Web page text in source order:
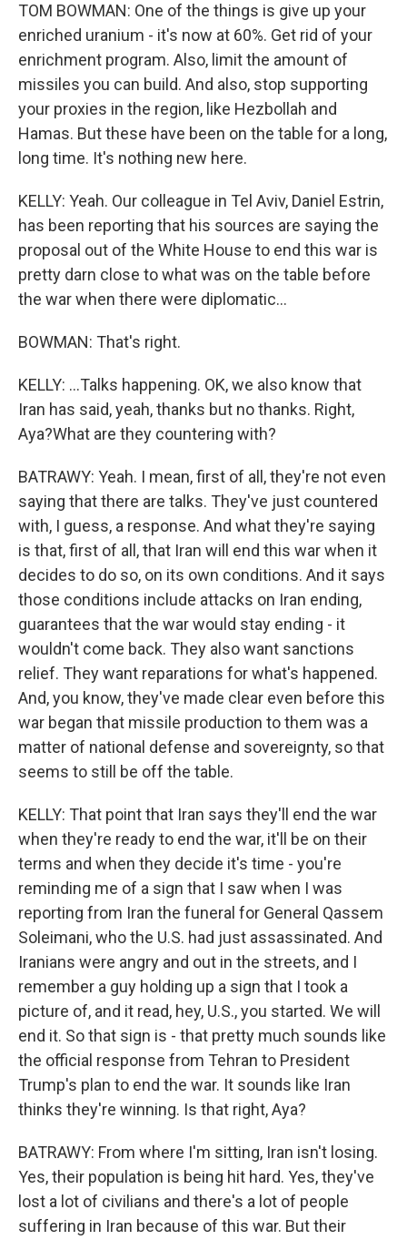
TOM BOWMAN: One of the things is give up your
enriched uranium - it's now at 60%. Get rid of your
enrichment program. Also, limit the amount of
missiles you can build. And also, stop supporting
your proxies in the region, like Hezbollah and
Hamas. But these have been on the table for a long,
long time. It's nothing new here.
KELLY: Yeah. Our colleague in Tel Aviv, Daniel Estrin,
has been reporting that his sources are saying the
proposal out of the White House to end this war is
pretty darn close to what was on the table before
the war when there were diplomatic...
BOWMAN: That's right.
KELLY: ...Talks happening. OK, we also know that
Iran has said, yeah, thanks but no thanks. Right,
Aya?What are they countering with?
BATRAWY: Yeah. I mean, first of all, they're not even
saying that there are talks. They've just countered
with, I guess, a response. And what they're saying
is that, first of all, that Iran will end this war when it
decides to do so, on its own conditions. And it says
those conditions include attacks on Iran ending,
guarantees that the war would stay ending - it
wouldn't come back. They also want sanctions
relief. They want reparations for what's happened.
And, you know, they've made clear even before this
war began that missile production to them was a
matter of national defense and sovereignty, so that
seems to still be off the table.
KELLY: That point that Iran says they'll end the war
when they're ready to end the war, it'll be on their
terms and when they decide it's time - you're
reminding me of a sign that I saw when I was
reporting from Iran the funeral for General Qassem
Soleimani, who the U.S. had just assassinated. And
Iranians were angry and out in the streets, and I
remember a guy holding up a sign that I took a
picture of, and it read, hey, U.S., you started. We will
end it. So that sign is - that pretty much sounds like
the official response from Tehran to President
Trump's plan to end the war. It sounds like Iran
thinks they're winning. Is that right, Aya?
BATRAWY: From where I'm sitting, Iran isn't losing.
Yes, their population is being hit hard. Yes, they've
lost a lot of civilians and there's a lot of people
suffering in Iran because of this war. But their